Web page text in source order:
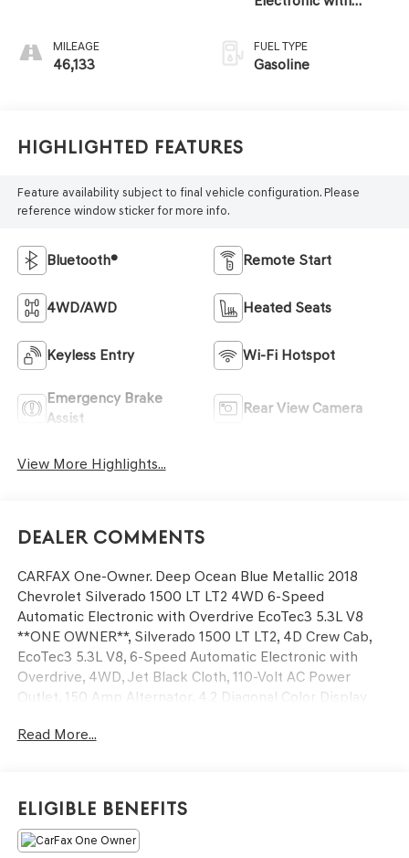
MILEAGE
46,133
FUEL TYPE
Gasoline
Highlighted Features
Feature availability subject to final vehicle configuration. Please
reference window sticker for more info.
Bluetooth® Remote Start
4WD/AWD Heated Seats
Keyless Entry Wi-Fi Hotspot
Emergency Brake
Assist
Rear View Camera
View More Highlights...
Dealer Comments
CARFAX One-Owner. Deep Ocean Blue Metallic 2018
Chevrolet Silverado 1500 LT LT2 4WD 6-Speed
Automatic Electronic with Overdrive EcoTec3 5.3L V8
**ONE OWNER**, Silverado 1500 LT LT2, 4D Crew Cab,
EcoTec3 5.3L V8, 6-Speed Automatic Electronic with
Overdrive, 4WD, Jet Black Cloth, 110-Volt AC Power
Outlet, 150 Amp Alternator, 4.2 Diagonal Color Display
Edition, Bluetooth® For Phone, Body Color Bodyside
Color Headlamp Bezels, Body-Color Mirror Caps, Body-
Color Power Adjustable Heated Outside Mirrors, Color-
Keyed Carpeting w/Rubberized Vinyl Floor Mats, Deep-
Read More...
Eligible Benefits